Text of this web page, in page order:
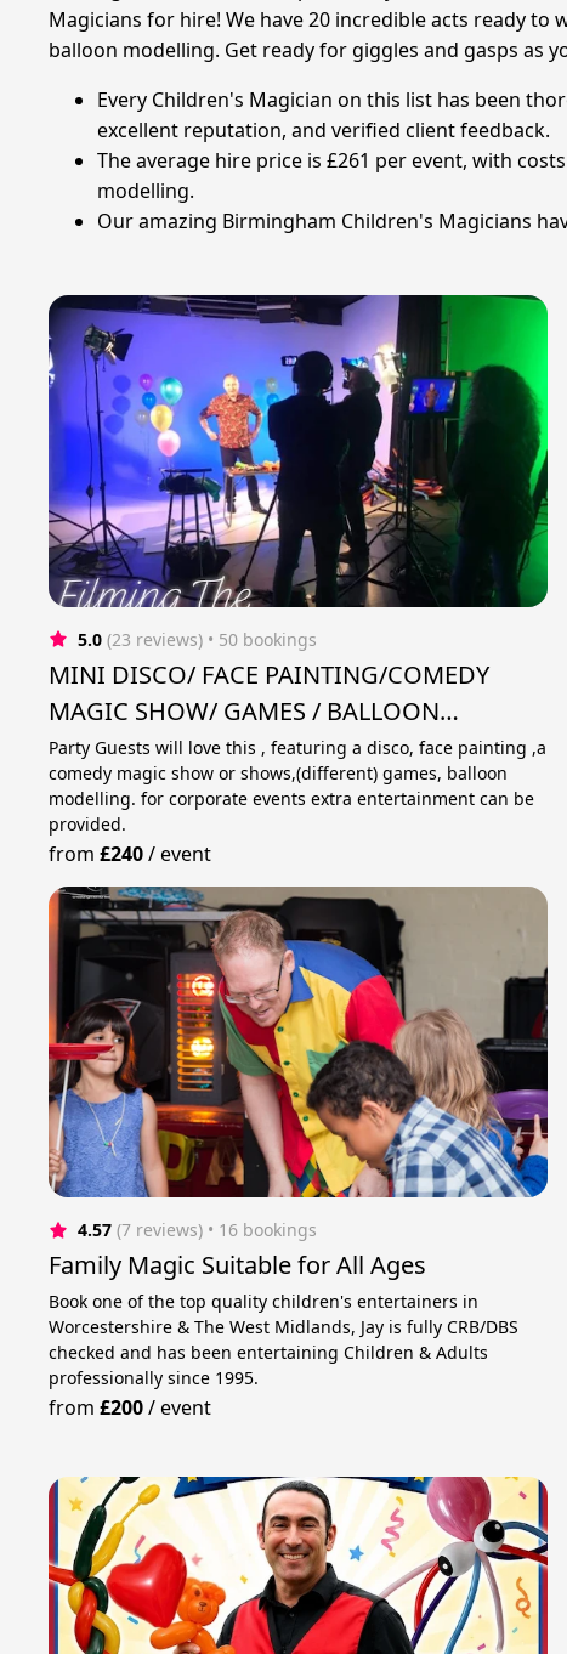
Magicians for hire! We have 20 incredible acts ready
balloon modelling. Get ready for giggles and gasps as
Every Children's Magician on this list has been
excellent reputation, and verified client feedback.
The average hire price is £261 per event, with
modelling.
Our amazing Birmingham Children's Magicians
5.0 (23 reviews) • 50 bookings
MINI DISCO/ FACE PAINTING/COMEDY
MAGIC SHOW/ GAMES / BALLOON
MODELLING .
Party Guests will love this , featuring a disco, face painting ,a
comedy magic show or shows,(different) games, balloon
modelling. for corporate events extra entertainment can be
provided.
from£240/event
4.57 (7 reviews) • 16 bookings
Family Magic Suitable for All Ages
Book one of the top quality children's entertainers in
Worcestershire & The West Midlands, Jay is fully CRB/DBS
checked and has been entertaining Children & Adults
professionally since 1995.
from£200/event